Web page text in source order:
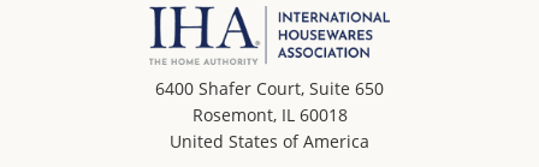
6400 Shafer Court, Suite 650
Rosemont, IL 60018
United States of America